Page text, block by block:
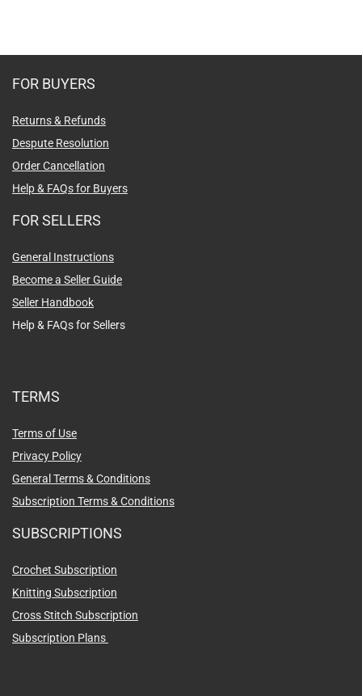
FOR BUYERS
Returns & Refunds
Despute Resolution
Order Cancellation
Help & FAQs for Buyers
FOR SELLERS
General Instructions
Become a Seller Guide
Seller Handbook
Help & FAQs for Sellers
TERMS
Terms of Use
Privacy Policy
General Terms & Conditions
Subscription Terms & Conditions
SUBSCRIPTIONS
Crochet Subscription
Knitting Subscription
Cross Stitch Subscription
Subscription Plans